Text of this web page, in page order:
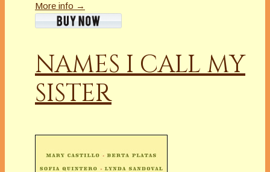
More info →
NAMES I CALL MY
SISTER